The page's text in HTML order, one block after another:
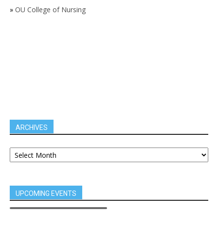
» OU College of Nursing
ARCHIVES
UPCOMING EVENTS